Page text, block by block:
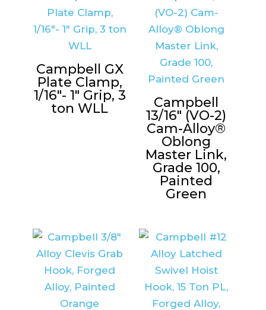
Campbell GX
Plate Clamp,
1/16″- 1″ Grip, 3
ton WLL
Campbell
13/16″ (VO-2)
Cam-Alloy®
Oblong
Master Link,
Grade 100,
Painted
Green